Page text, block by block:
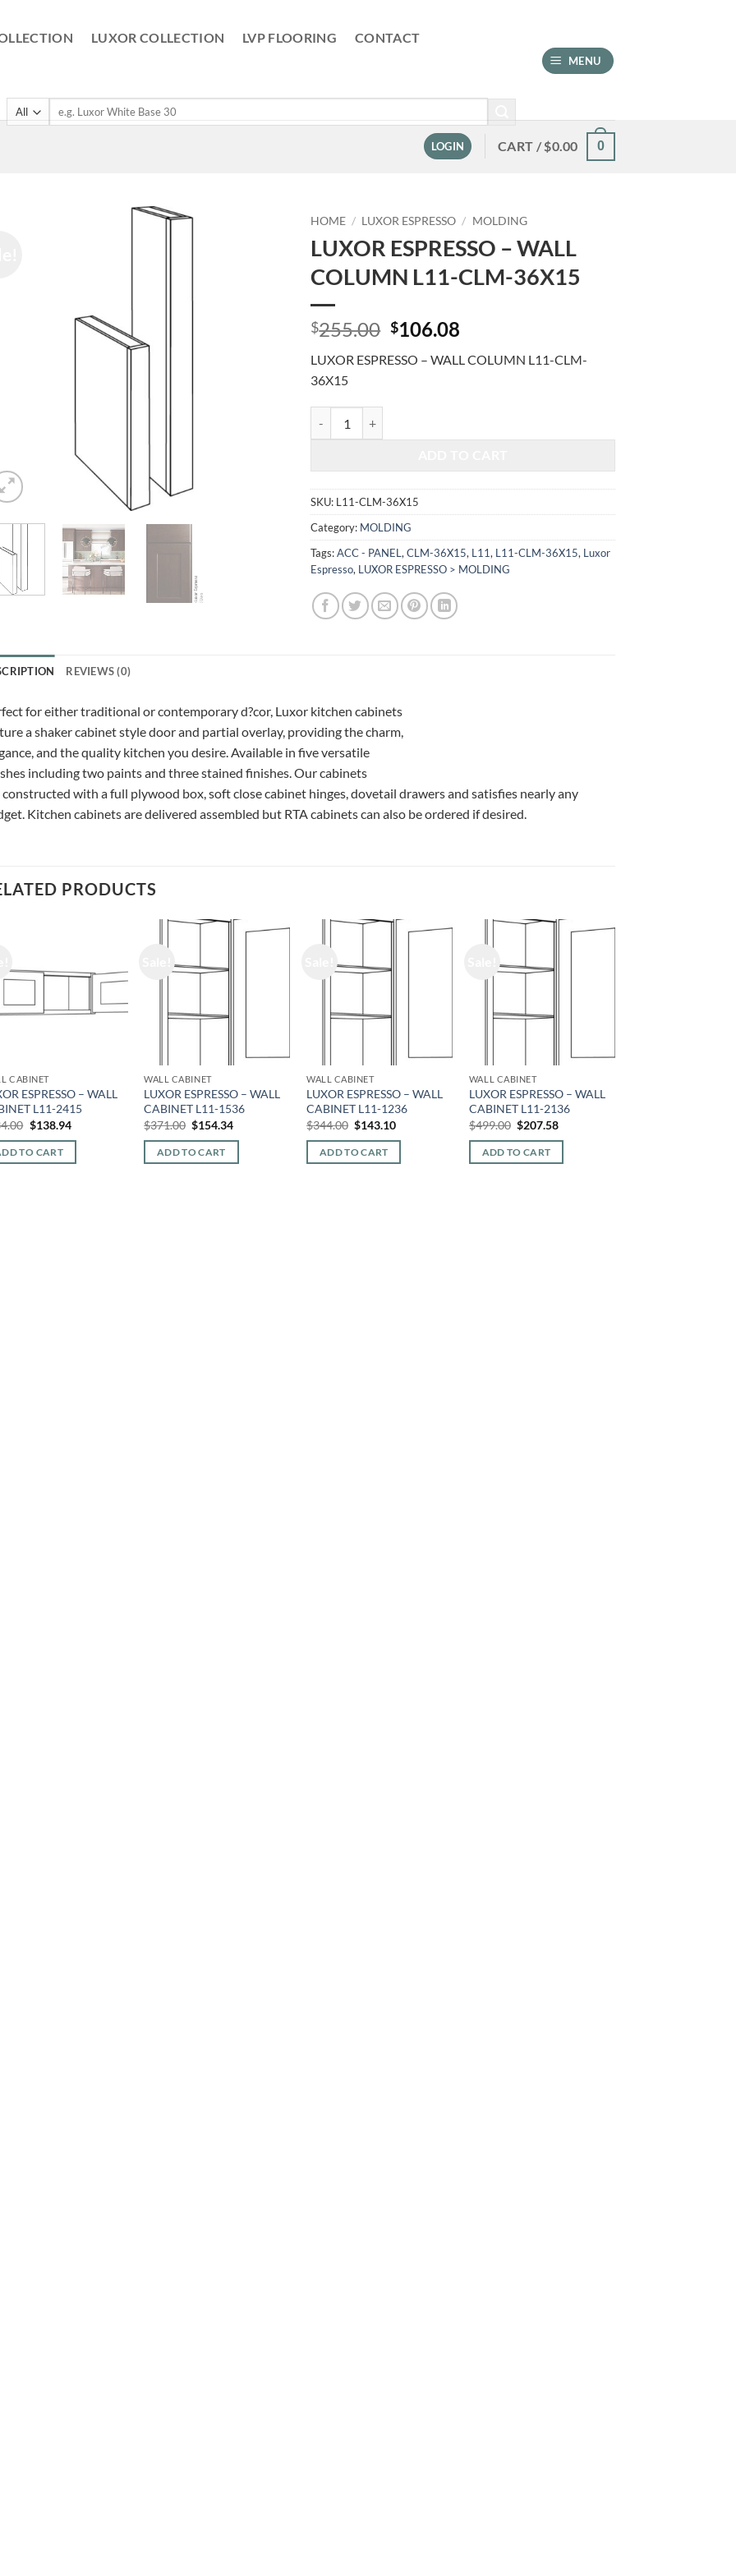
LUXOR COLLECTION LVP FLOORING CONTACT
Search
MENU
LOGIN CART /$0.00 0
HOME / LUXOR ESPRESSO / MOLDING
LUXOR ESPRESSO – WALL
COLUMN L11-CLM-36X15
$255.00 Original
was:
$106.08
is:
LUXOR ESPRESSO – WALL COLUMN L11-CLM-
36X15
SKU: L11-CLM-36X15
Category: MOLDING
Tags:ACC - PANEL,CLM-36X15, L11, L11-CLM-36X15, Luxor
Espresso, LUXOR ESPRESSO > MOLDING
REVIEWS (0)
for either traditional or contemporary d?cor, Luxor kitchen cabinets
a shaker cabinet style door and partial overlay, providing the charm,
and the quality kitchen you desire. Available in five versatile
including two paints and three stained finishes. Our cabinets
constructed with a full plywood box, soft close cabinet hinges, dovetail drawers and satisfies nearly any
Kitchen cabinets are delivered assembled but RTA cabinets can also be ordered if desired.
PRODUCTS
CABINET
ESPRESSO – WALL
L11-2415
Original
was:
$334.00.
$138.94Current
TO CART
WALL CABINET
LUXOR ESPRESSO – WALL
CABINET L11-1536
$371.00 Original
was:
$371.00.
$154.34Current
ADD TO CART
WALL CABINET
LUXOR ESPRESSO – WALL
CABINET L11-1236
$344.00 Original
was:
$344.00.
$143.10Current
ADD TO CART
WALL CABINET
LUXOR ESPRESSO – WALL
CABINET L11-2136
$499.00 Original
was:
$499.00.
$207.58Current
ADD TO CART